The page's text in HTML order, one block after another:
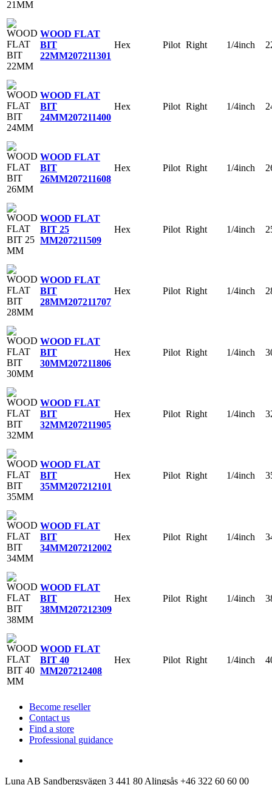
WOOD FLAT
BIT
22MM207211301
Hex Pilot Right 1/4inch
WOOD FLAT
BIT
24MM207211400
Hex Pilot Right 1/4inch
WOOD FLAT
BIT
26MM207211608
Hex Pilot Right 1/4inch
WOOD FLAT
BIT 25
MM207211509
Hex Pilot Right 1/4inch
WOOD FLAT
BIT
28MM207211707
Hex Pilot Right 1/4inch
WOOD FLAT
BIT
30MM207211806
Hex Pilot Right 1/4inch
WOOD FLAT
BIT
32MM207211905
Hex Pilot Right 1/4inch
WOOD FLAT
BIT
35MM207212101
Hex Pilot Right 1/4inch
WOOD FLAT
BIT
34MM207212002
Hex Pilot Right 1/4inch
WOOD FLAT
BIT
38MM207212309
Hex Pilot Right 1/4inch
WOOD FLAT
BIT 40
MM207212408
Hex Pilot Right 1/4inch
Become reseller
Contact us
Find a store
Professional guidance
Luna AB Sandbergsvägen 3 441 80 Alingsås +46 322 60 60 00